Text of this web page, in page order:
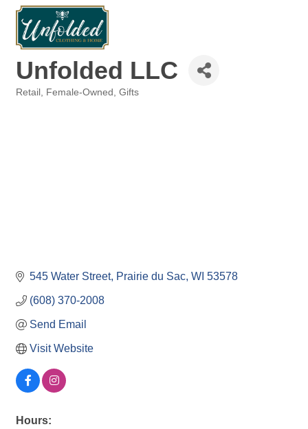
Unfolded LLC
Retail Female-Owned Gifts
545 Water Street Prairie du Sac WI 53578
(608) 370-2008
Send Email
Visit Website
Hours: